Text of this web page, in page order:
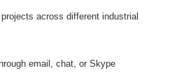
across different industrial
email, chat, or Skype